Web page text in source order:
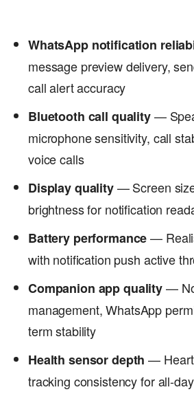
WhatsApp notification
message preview delivery,
call alert accuracy
Bluetooth call quality—
microphone sensitivity, call
voice calls
Display quality— Screen
brightness for notification
Battery performance—
with notification push active
Companion app quality—
management, WhatsApp
term stability
Health sensor depth — Heart
tracking consistency for all-